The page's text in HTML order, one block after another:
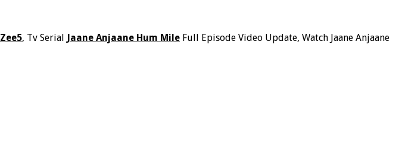
Zee5, Tv Serial Jaane Anjaane Hum Mile Full Episode Video Update, Watch Jaane Anjaane